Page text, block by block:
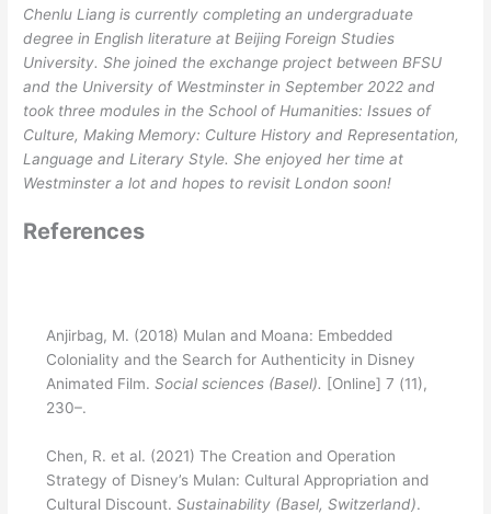
Chenlu Liang is currently completing an undergraduate
degree in English literature at Beijing Foreign Studies
University. She joined the exchange project between BFSU
and the University of Westminster in September 2022 and
took three modules in the School of Humanities: Issues of
Culture, Making Memory: Culture History and Representation,
Language and Literary Style. She enjoyed her time at
Westminster a lot and hopes to revisit London soon!
References
Anjirbag, M. (2018) Mulan and Moana: Embedded
Coloniality and the Search for Authenticity in Disney
Animated Film. Social sciences (Basel). [Online] 7 (11),
230–.
Chen, R. et al. (2021) The Creation and Operation
Strategy of Disney’s Mulan: Cultural Appropriation and
Cultural Discount. Sustainability (Basel, Switzerland).